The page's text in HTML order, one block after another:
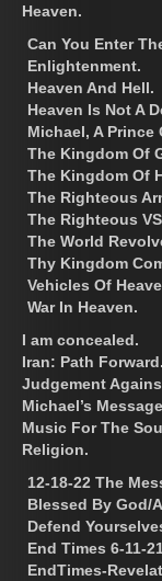
Heaven.
Can You Enter
Enlightenment.
Heaven And Hell.
Heaven Is Not A
Michael, A Prince
The Kingdom Of
The Kingdom Of
The Righteous
The Righteous
The World
Thy Kingdom
Vehicles Of
War In Heaven.
I am concealed.
Iran: Path Forward.
Judgement
Michael’s
Music For The
Religion.
12-18-22 The
Blessed By God/
Defend
End Times 6-11-
EndTimes-